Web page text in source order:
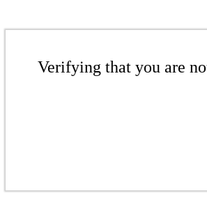
Verifying that you are